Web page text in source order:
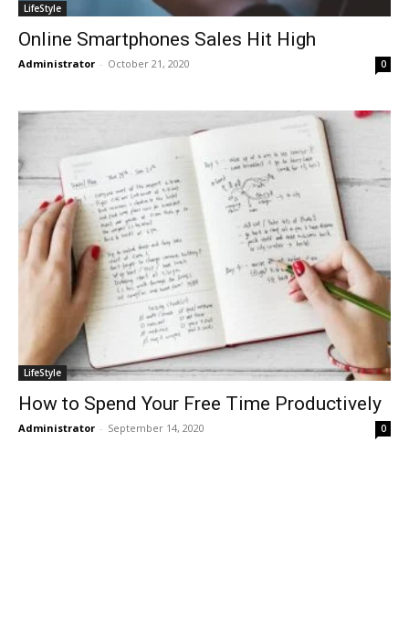
LifeStyle
Online Smartphones Sales Hit High
Administrator - October 21, 2020 0
LifeStyle
How to Spend Your Free Time Productively
Administrator - September 14, 2020 0